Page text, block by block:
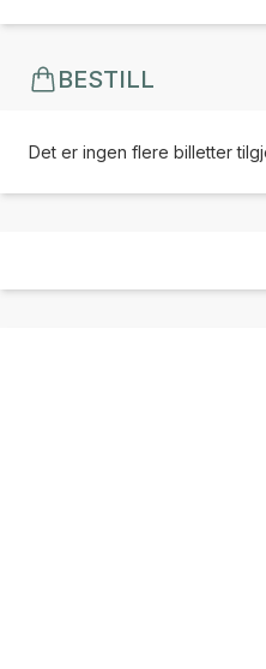
BESTILL
Det er ingen flere billetter